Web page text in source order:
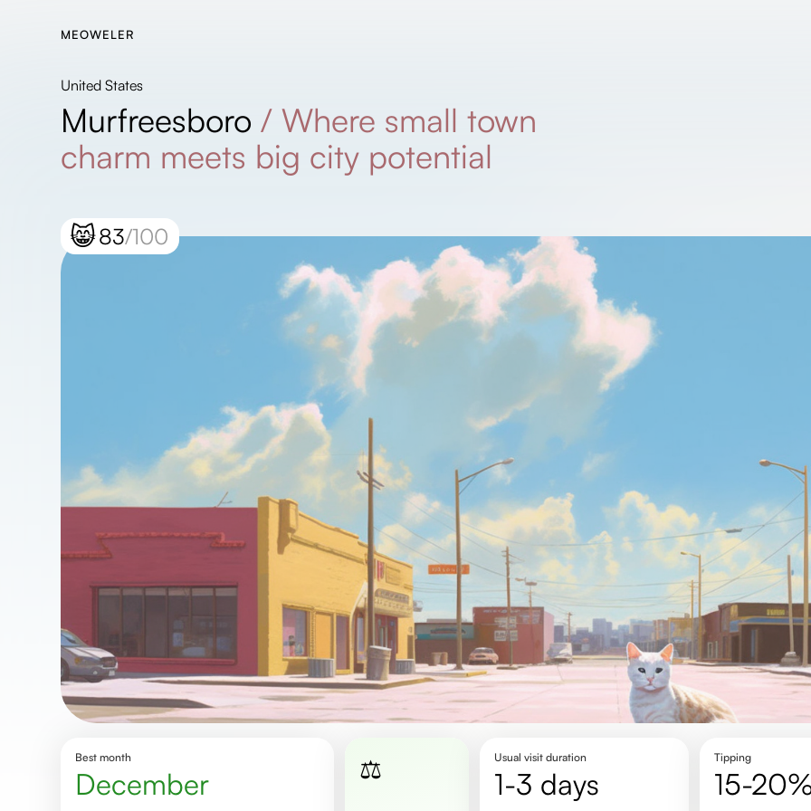
MEOWELER
United States
Murfreesboro /Where small town
charm meets big city potential
😸83/100
Best month
December ⚖️ Usual visit duration
1-3 days
Tipping
15-